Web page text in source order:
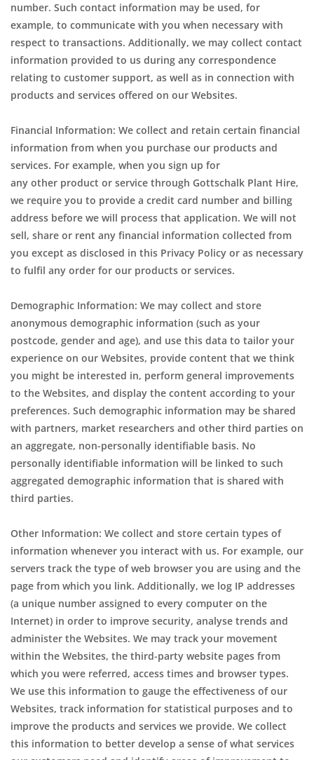
number. Such contact information may be used, for
example, to communicate with you when necessary with
respect to transactions. Additionally, we may collect contact
information provided to us during any correspondence
relating to customer support, as well as in connection with
products and services offered on our Websites.
Financial Information: We collect and retain certain financial
information from when you purchase our products and
services. For example, when you sign up for
any other product or service through Gottschalk Plant Hire,
we require you to provide a credit card number and billing
address before we will process that application. We will not
sell, share or rent any financial information collected from
you except as disclosed in this Privacy Policy or as necessary
to fulfil any order for our products or services.
Demographic Information: We may collect and store
anonymous demographic information (such as your
postcode, gender and age), and use this data to tailor your
experience on our Websites, provide content that we think
you might be interested in, perform general improvements
to the Websites, and display the content according to your
preferences. Such demographic information may be shared
with partners, market researchers and other third parties on
an aggregate, non-personally identifiable basis. No
personally identifiable information will be linked to such
aggregated demographic information that is shared with
third parties.
Other Information: We collect and store certain types of
information whenever you interact with us. For example, our
servers track the type of web browser you are using and the
page from which you link. Additionally, we log IP addresses
(a unique number assigned to every computer on the
Internet) in order to improve security, analyse trends and
administer the Websites. We may track your movement
within the Websites, the third-party website pages from
which you were referred, access times and browser types.
We use this information to gauge the effectiveness of our
Websites, track information for statistical purposes and to
improve the products and services we provide. We collect
this information to better develop a sense of what services